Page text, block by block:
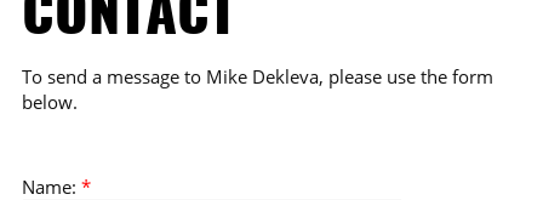
CONTACT
To send a message to Mike Dekleva, please use the form
below.
Name: *